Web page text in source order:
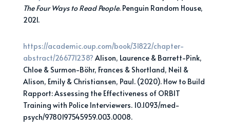
The Four Ways to Read People. Penguin Random House,
2021.
https://academic.oup.com/book/31822/chapter-
abstract/266771238? Alison, Laurence & Barrett-Pink,
Chloe & Surmon-Böhr, Frances & Shortland, Neil &
Alison, Emily & Christiansen, Paul. (2020). How to Build
Rapport: Assessing the Effectiveness of ORBIT
Training with Police Interviewers. 10.1093/med-
psych/9780197545959.003.0008.